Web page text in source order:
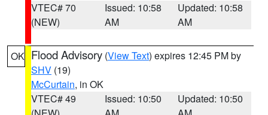
VTEC# 70
(NEW)
Issued: 10:58
AM
Updated: 10:58
AM
OK Flood Advisory (View Text) expires 12:45 PM by
SHV (19)
McCurtain, in OK
VTEC# 49
Issued: 10:50
Updated: 10:50